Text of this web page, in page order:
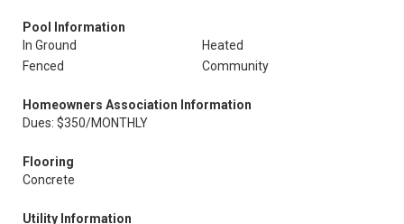
Pool Information
In Ground
Heated
Fenced
Community
Homeowners Association Information
Dues: $350/MONTHLY
Flooring
Concrete
Utility Information